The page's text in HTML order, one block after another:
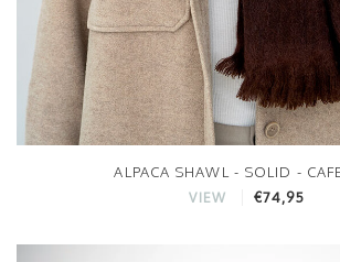
ALPACA SHAWL - SOLID -
VIEW €74,95